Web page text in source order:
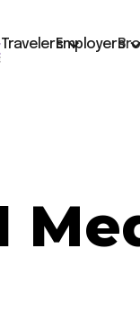
TravelersEmployers